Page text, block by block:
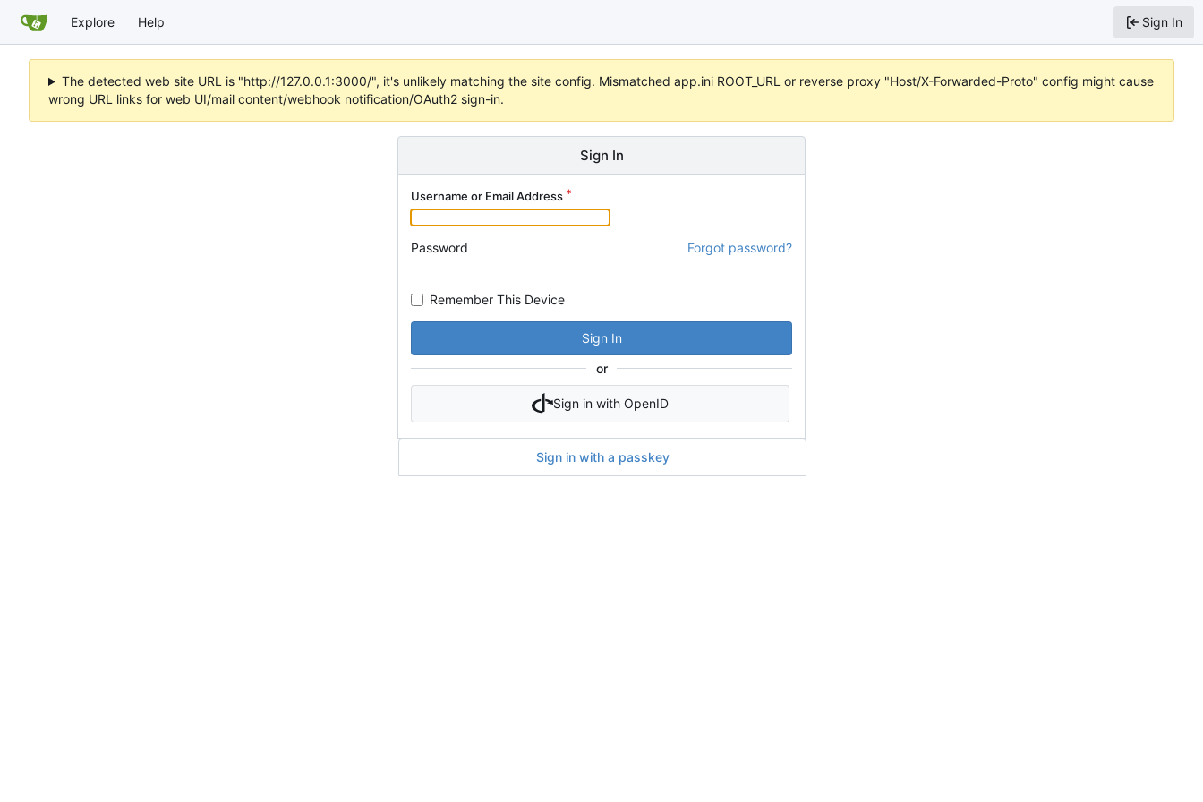
Explore Help Sign In
The detected web site URL is "http://127.0.0.1:3000/", it's unlikely matching the site config. Mismatched app.ini ROOT_URL or reverse proxy "Host/X-Forwarded-Proto" config might cause
wrong URL links for web UI/mail content/webhook notification/OAuth2 sign-in.
Sign In
Username or Email Address
Password Forgot password?
Remember This Device
Sign In
or
Sign in with OpenID
Sign in with a passkey